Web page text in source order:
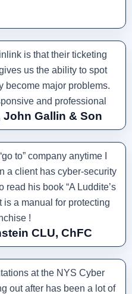
is that their ticketing
us the ability to spot
become major problems.
and professional
John Gallin & Son
to” company anytime I
a client has cyber-security
his book “A Luddite’s
is a manual for protecting
!
CLU, ChFC
at the NYS Cyber
out after has been a lot of